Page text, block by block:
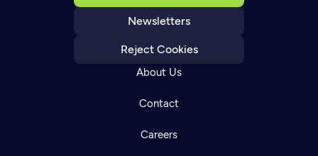
Newsletters
Reject Cookies
About Us
Contact
Careers